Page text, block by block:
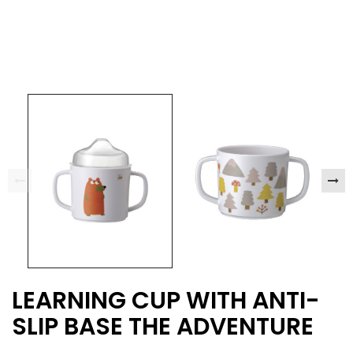
LEARNING CUP WITH ANTI-
SLIP BASE THE ADVENTURE